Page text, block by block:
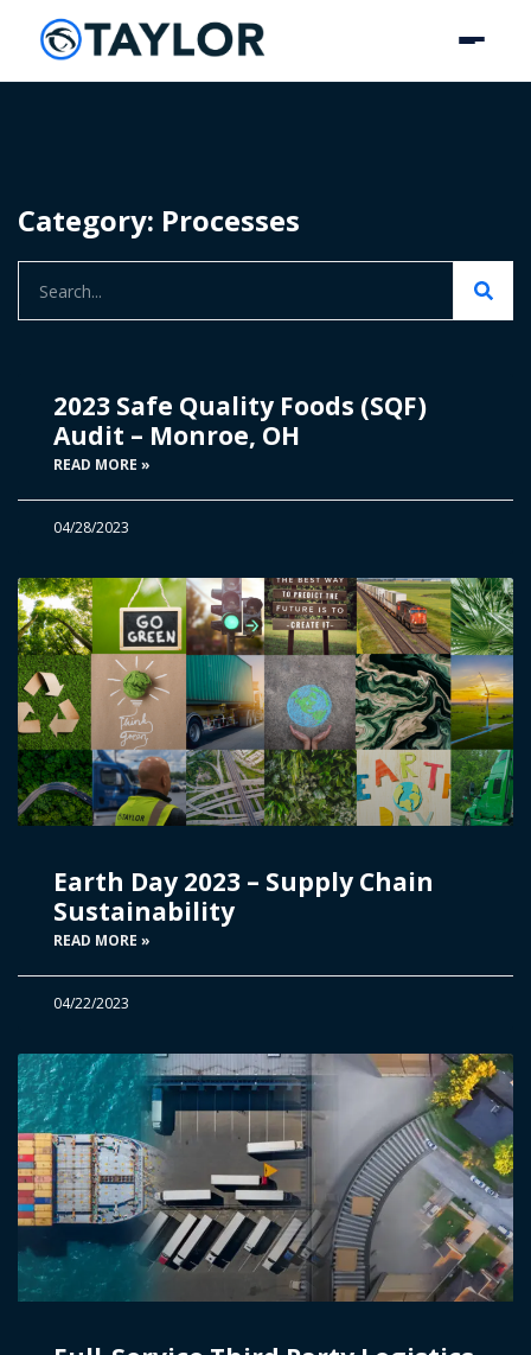
Category: Processes
2023 Safe Quality Foods (SQF)
Audit – Monroe, OH
READ MORE »
04/28/2023
Earth Day 2023 – Supply Chain
Sustainability
READ MORE »
04/22/2023